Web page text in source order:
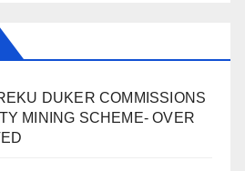
DUKER COMMISSIONS
MINING SCHEME- OVER